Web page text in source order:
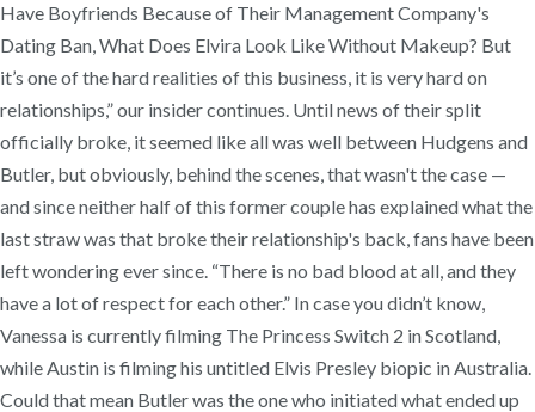
Have Boyfriends Because of Their Management Company's
Dating Ban, What Does Elvira Look Like Without Makeup? But
it’s one of the hard realities of this business, it is very hard on
relationships,” our insider continues. Until news of their split
officially broke, it seemed like all was well between Hudgens and
Butler, but obviously, behind the scenes, that wasn't the case —
and since neither half of this former couple has explained what the
last straw was that broke their relationship's back, fans have been
left wondering ever since. “There is no bad blood at all, and they
have a lot of respect for each other.” In case you didn’t know,
Vanessa is currently filming The Princess Switch 2 in Scotland,
while Austin is filming his untitled Elvis Presley biopic in Australia.
Could that mean Butler was the one who initiated what ended up